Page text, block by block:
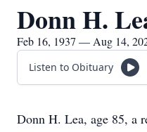
Donn H.
Feb 16, 1937 — Aug 14,
Listen to Obituary
Donn H. Lea, age 85, a